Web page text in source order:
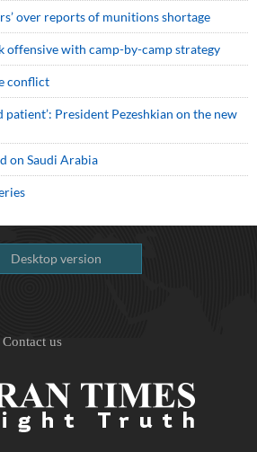
over reports of munitions shortage
offensive with camp-by-camp strategy
conflict
patient’: President Pezeshkian on the new
on Saudi Arabia
Desktop version
Contact us